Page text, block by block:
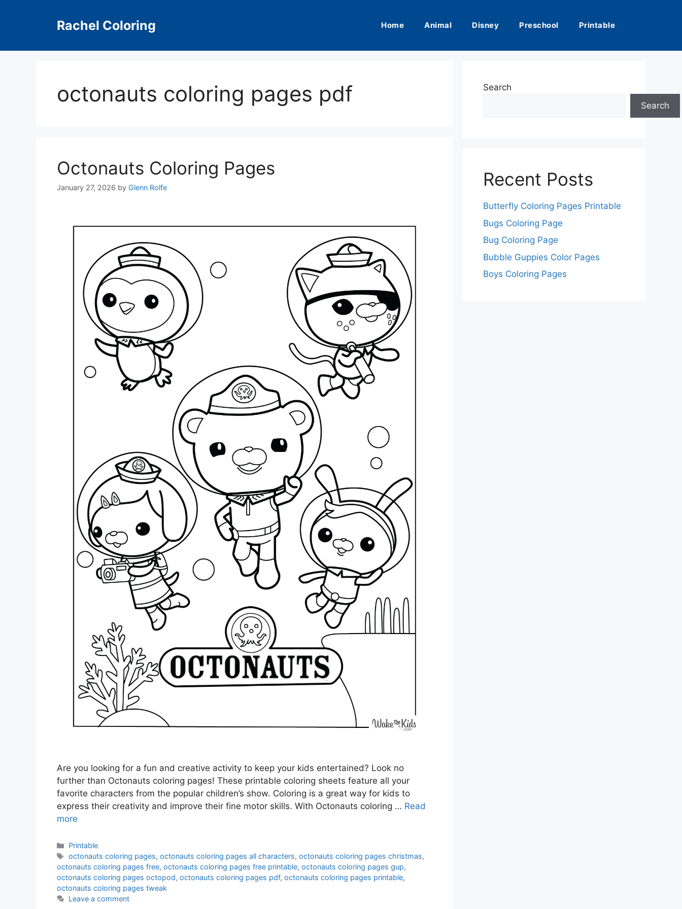
Rachel Coloring Home Animal Disney Preschool Printable
octonauts coloring pages pdf
Octonauts Coloring Pages
January 27, 2026 by Glenn Rolfe
Are you looking for a fun and creative activity to keep your kids entertained? Look no
further than Octonauts coloring pages! These printable coloring sheets feature all your
favorite characters from the popular children’s show. Coloring is a great way for kids to
express their creativity and improve their fine motor skills. With Octonauts coloring … Read
more
Categories
Printable
Tags
octonauts coloring pages,octonauts coloring pages all characters,octonauts coloring pages christmas,
octonauts coloring pages free, octonauts coloring pages free printable, octonauts coloring pages gup,
octonauts coloring pages octopod, octonauts coloring pages pdf, octonauts coloring pages printable,
octonauts coloring pages tweak
Leave a comment
Search
Search
Recent Posts
Butterfly Coloring Pages Printable
Bugs Coloring Page
Bug Coloring Page
Bubble Guppies Color Pages
Boys Coloring Pages